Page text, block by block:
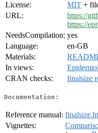
License:
MIT +
URL:
https://
https://
NeedsCompilation: yes
Language:
en-GB
Materials:
In views:
CRAN checks:
finalsize
Documentation:
Reference manual:
Vignettes: